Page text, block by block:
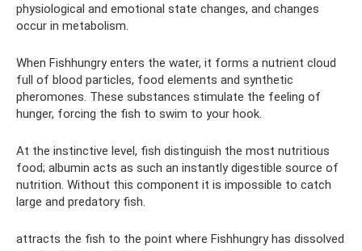
physiological and emotional state changes, and changes
occur in metabolism.
When Fishhungry enters the water, it forms a nutrient cloud
full of blood particles, food elements and synthetic
pheromones. These substances stimulate the feeling of
hunger, forcing the fish to swim to your hook.
At the instinctive level, fish distinguish the most nutritious
food; albumin acts as such an instantly digestible source of
nutrition. Without this component it is impossible to catch
large and predatory fish.
attracts the fish to the point where Fishhungry has dissolved